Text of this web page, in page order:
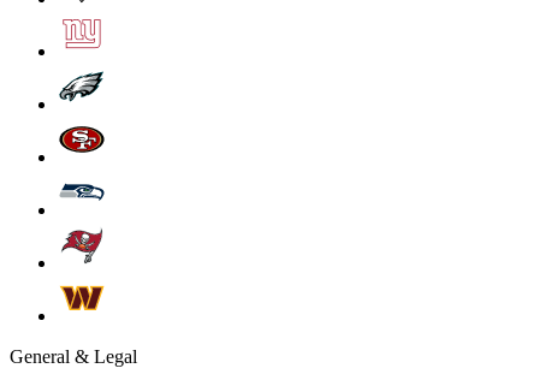
General & Legal